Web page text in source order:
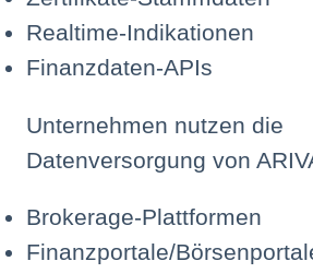
Realtime-Indikationen
Finanzdaten-APIs
Unternehmen nutzen die
Datenversorgung von
Brokerage-Plattformen
Finanzportale/